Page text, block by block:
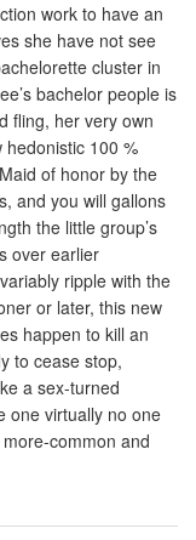
work to have an
she have not see
cluster in
bachelor people is
fling, her very own
hedonistic 100 %
of honor by the
and you will gallons
the little group’s
over earlier
ripple with the
or later, this new
happen to kill an
to cease stop,
a sex-turned
one virtually no one
common and